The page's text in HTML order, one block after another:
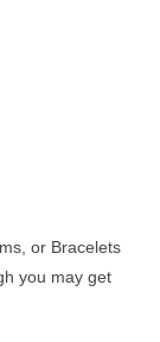
or Bracelets
you may get